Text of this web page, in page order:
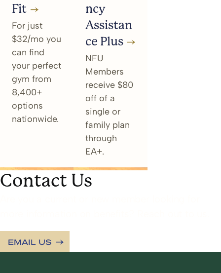
Fit
For just
$32/mo you
can find
your perfect
gym from
8,400+
options
nationwide.
ncy
Assistan
ce Plus
NFU
Members
receive $80
off of a
single or
family plan
through
EA+.
Contact Us
EMAIL US